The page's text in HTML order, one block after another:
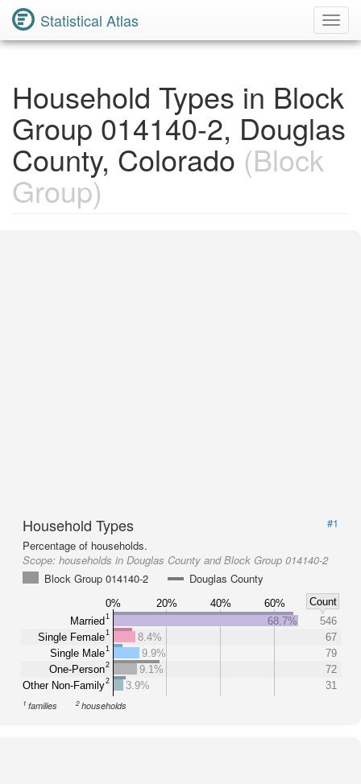
Statistical Atlas
Household Types in Block
Group 014140-2, Douglas
County, Colorado (Block
Group)
Household Types
#1
Percentage of households.
Scope: households in Douglas County and Block Group 014140-2
Block Group 014140-2
Douglas County
0% 20% 40% 60%
Count
Married1
Single Female1
Single Male1
One-Person2
Other Non-Family2
68.7%
546
8.4%
67
9.9%
79
9.1%
72
3.9%
31
1 families 2households